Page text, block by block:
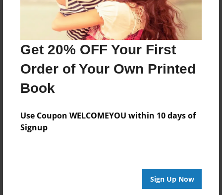
Get 20% OFF Your First
Order of Your Own Printed
Book
Use Coupon WELCOMEYOU within 10 days of
Signup
Sign Up Now